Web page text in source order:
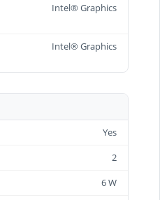
Intel® Graphics
Intel® Graphics
Yes
2
6 W